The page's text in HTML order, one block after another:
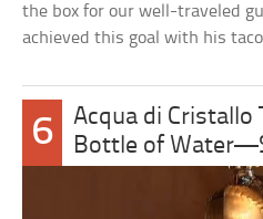
the box for our well-traveled
achieved this goal with his
6
Acqua di
Bottle of